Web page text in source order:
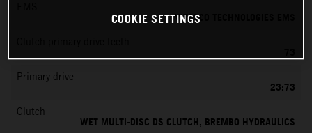
VITESCO TECHNOLOGIES EMS
73
Primary drive
23:73
Clutch
WET MULTI-DISC DS CLUTCH, BREMBO HYDRAULICS
COOKIE SETTINGS